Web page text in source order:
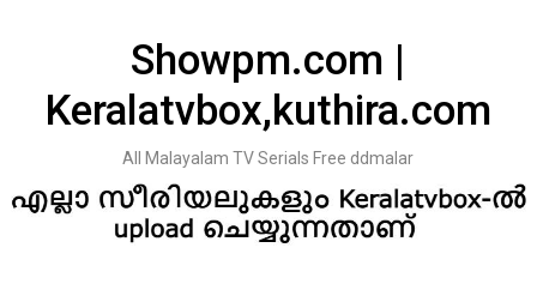
Showpm.com |
Keralatvbox,kuthira.com
All Malayalam TV Serials Free ddmalar